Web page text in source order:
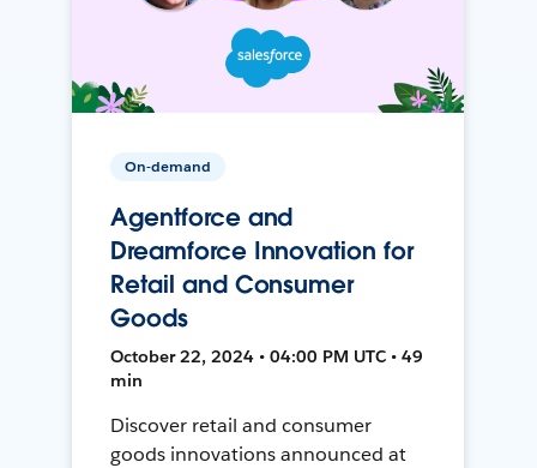
On-demand
Agentforce and
Dreamforce Innovation for
Retail and Consumer
Goods
October 22, 2024 • 04:00 PM UTC • 49
min
Discover retail and consumer
goods innovations announced at